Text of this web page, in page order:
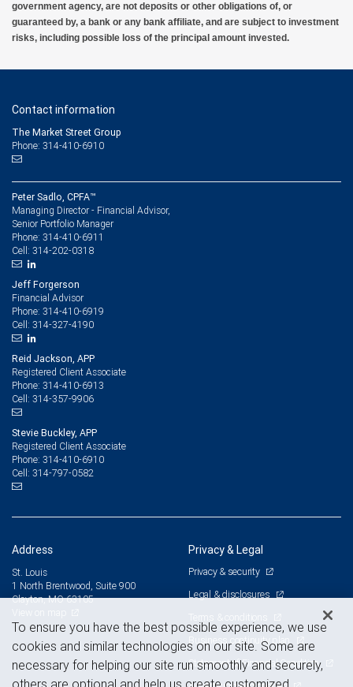
government agency, are not deposits or other obligations of, or
guaranteed by, a bank or any bank affiliate, and are subject to investment
risks, including possible loss of the principal amount invested.
Contact information
The Market Street Group
Phone: 314-410-6910
Peter Sadlo, CPFA™
Managing Director - Financial Advisor,
Senior Portfolio Manager
Phone: 314-410-6911
Cell: 314-202-0318
Jeff Forgerson
Financial Advisor
Phone: 314-410-6919
Cell: 314-327-4190
Reid Jackson, APP
Registered Client Associate
Phone: 314-410-6913
Cell: 314-357-9906
Stevie Buckley, APP
Registered Client Associate
Phone: 314-410-6910
Cell: 314-797-0582
Address
St. Louis
1 North Brentwood, Suite 900
Clayton, MO 63105
Privacy & Legal
Privacy & security
Legal & disclosures
Terms & conditions
Business continuity plan
Statement of Financial Condition
To ensure you have the best possible experience, we use
cookies and similar technologies on our site. Some are
necessary for helping our site run smoothly and securely,